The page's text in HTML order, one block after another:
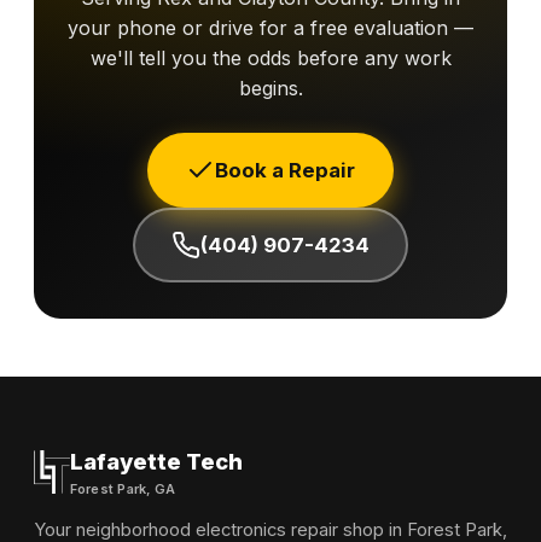
your phone or drive for a free evaluation —
we'll tell you the odds before any work
begins.
Book a Repair
(404) 907-4234
Lafayette Tech
Forest Park, GA
Your neighborhood electronics repair shop in Forest Park,